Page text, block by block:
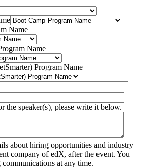
Name
Name
Program Name
the speaker(s), please write it below.
about hiring opportunities and industry
company of edX, after the event. You
at any time.